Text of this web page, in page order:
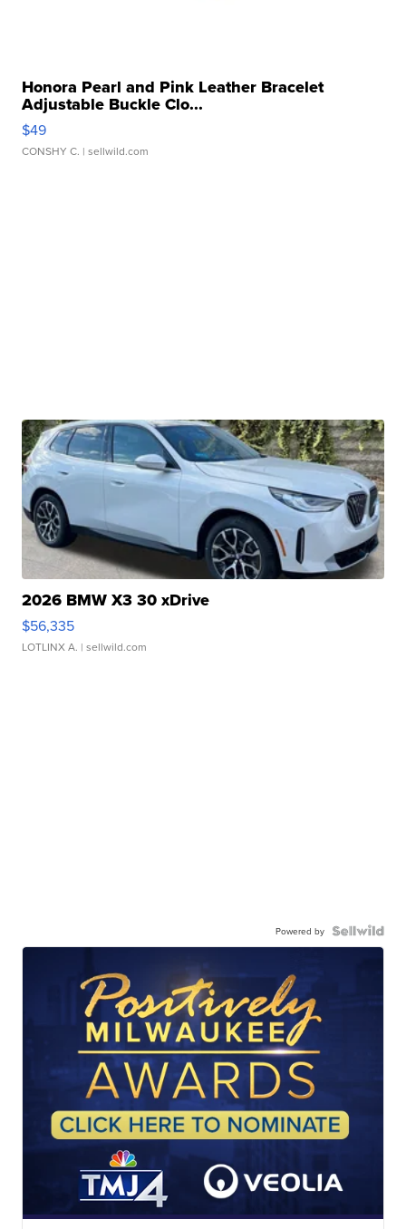
Honora Pearl and Pink Leather Bracelet
Adjustable Buckle Clo...
$49
CONSHY C. | sellwild.com
2026 BMW X3 30 xDrive
$56,335
LOTLINX A. | sellwild.com
Powered by